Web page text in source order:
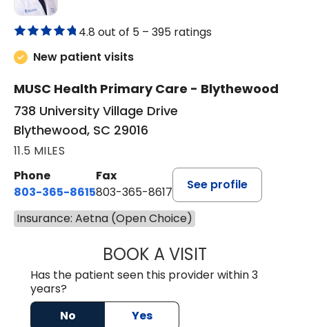
4.8 out of 5 – 395 ratings
New patient visits
MUSC Health Primary Care - Blythewood
738 University Village Drive
Blythewood, SC 29016
11.5 MILES
Phone
803-365-8615
Fax
803-365-8617
See profile
Insurance: Aetna (Open Choice)
BOOK A VISITDION FOSTER,
Has the patient seen this provider within 3
years?
No
Yes